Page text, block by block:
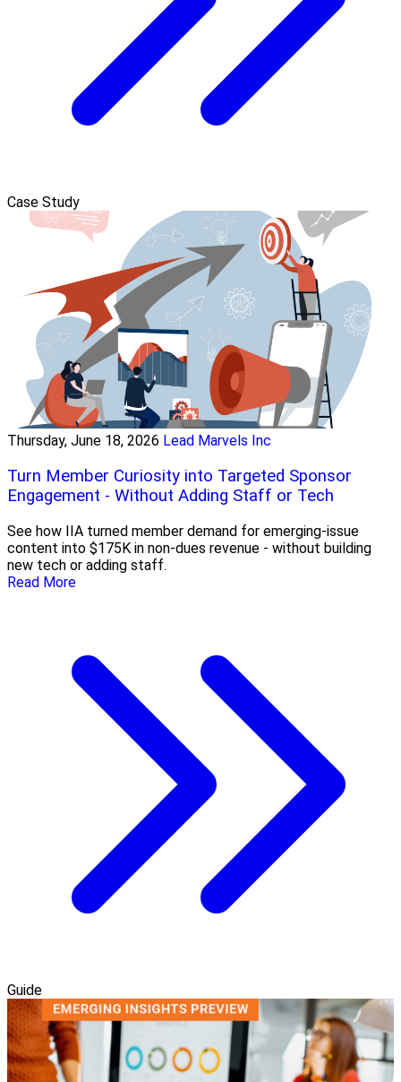
Case Study
Thursday, June 18, 2026 Lead Marvels Inc
Turn Member Curiosity into Targeted Sponsor
Engagement - Without Adding Staff or Tech
See how IIA turned member demand for emerging-issue
content into $175K in non-dues revenue - without building
new tech or adding staff.
Read More
Guide